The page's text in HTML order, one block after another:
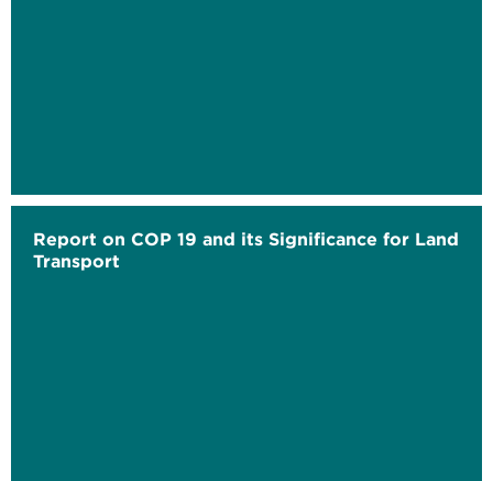
Report on COP 19 and its Significance for Land
Transport